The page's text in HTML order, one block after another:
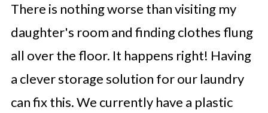
There is nothing worse than visiting my
daughter's room and finding clothes flung
all over the floor. It happens right! Having
a clever storage solution for our laundry
can fix this. We currently have a plastic